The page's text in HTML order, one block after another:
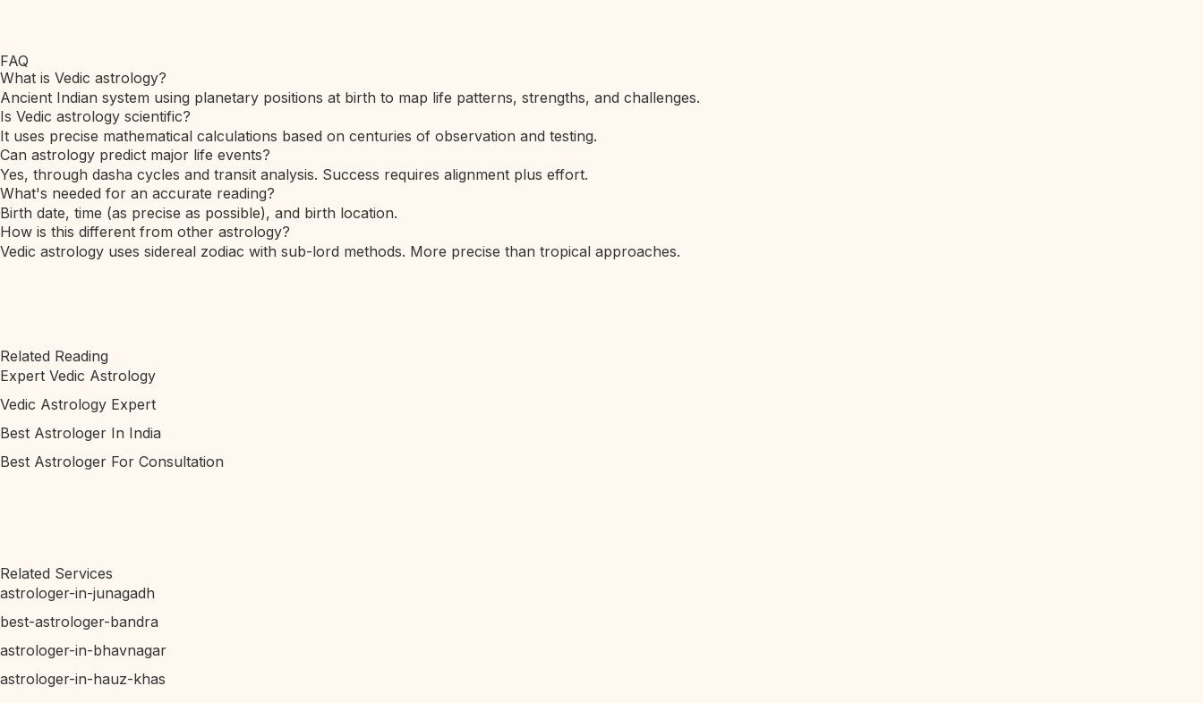
FAQ
What is Vedic astrology?
Ancient Indian system using planetary positions at birth to map life patterns, strengths, and challenges.
Is Vedic astrology scientific?
It uses precise mathematical calculations based on centuries of observation and testing.
Can astrology predict major life events?
Yes, through dasha cycles and transit analysis. Success requires alignment plus effort.
What's needed for an accurate reading?
Birth date, time (as precise as possible), and birth location.
How is this different from other astrology?
Vedic astrology uses sidereal zodiac with sub-lord methods. More precise than tropical approaches.
Related Reading
Expert Vedic Astrology
Vedic Astrology Expert
Best Astrologer In India
Best Astrologer For Consultation
Related Services
astrologer-in-junagadh
best-astrologer-bandra
astrologer-in-bhavnagar
astrologer-in-hauz-khas